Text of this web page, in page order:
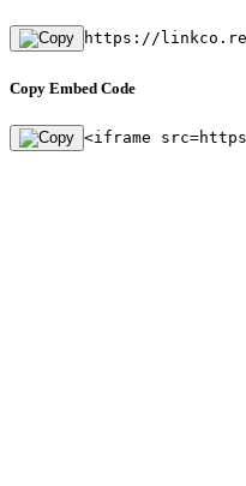
https://linkco.re/
Copy Embed Code
<iframe